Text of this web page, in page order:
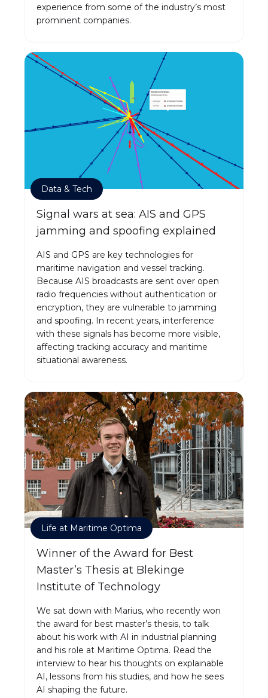
experience from some of the industry’s most
prominent companies.
Data & Tech
Signal wars at sea: AIS and GPS
jamming and spoofing explained
AIS and GPS are key technologies for
maritime navigation and vessel tracking.
Because AIS broadcasts are sent over open
radio frequencies without authentication or
encryption, they are vulnerable to jamming
and spoofing. In recent years, interference
with these signals has become more visible,
affecting tracking accuracy and maritime
situational awareness.
Life at Maritime Optima
Winner of the Award for Best
Master’s Thesis at Blekinge
Institute of Technology
We sat down with Marius, who recently won
the award for best master’s thesis, to talk
about his work with AI in industrial planning
and his role at Maritime Optima. Read the
interview to hear his thoughts on explainable
AI, lessons from his studies, and how he sees
AI shaping the future.